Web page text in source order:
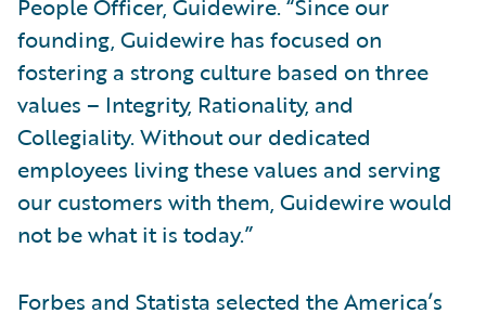
founding, Guidewire has focused on
fostering a strong culture based on three
values – Integrity, Rationality, and
Collegiality. Without our dedicated
employees living these values and serving
our customers with them, Guidewire would
not be what it is today.”
Forbes and Statista selected the America’s